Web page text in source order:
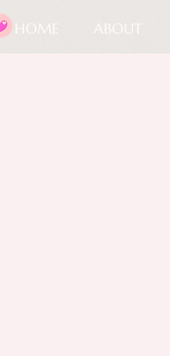
HOME ABOUT